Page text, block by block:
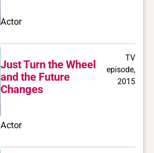
Actor
Just Turn the Wheel
and the Future
Changes
TV
episode,
2015
Actor